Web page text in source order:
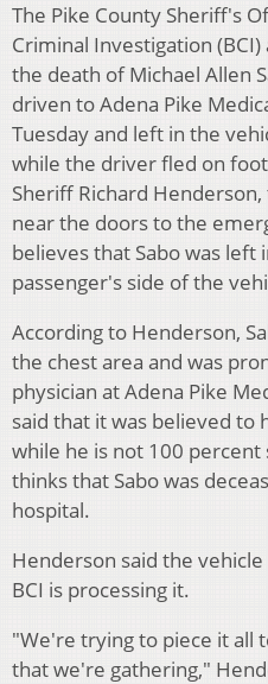
The Pike County Sheriff's
Criminal Investigation
the death of Michael Allen
driven to Adena Pike
Tuesday and left in the
while the driver fled on
Sheriff Richard
near the doors to the
believes that Sabo was left
passenger's side of the
According to Henderson,
the chest area and was
physician at Adena Pike
said that it was believed to
while he is not 100
thinks that Sabo was
hospital.
Henderson said the
BCI is processing it.
"We're trying to piece it all
that we're gathering,"